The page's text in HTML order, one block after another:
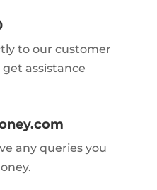
to our customer
assistance
any queries you